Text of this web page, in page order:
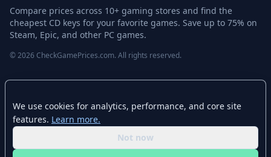
Compare prices across 10+ gaming stores and find the
cheapest CD keys for your favorite games. Save up to 75% on
Steam, Epic, and other PC games.
© 2026 CheckGamePrices.com. All rights reserved.
Home
Advanced Search
Stores
We use cookies for analytics, performance, and core site
features. Learn more.
Not now